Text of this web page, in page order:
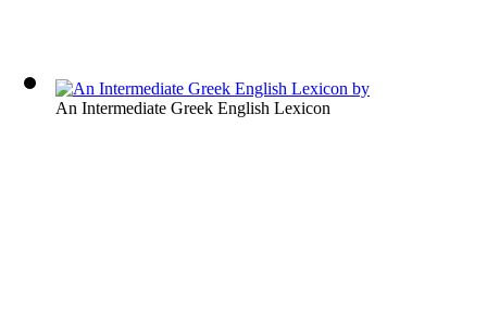
An Intermediate Greek English Lexicon